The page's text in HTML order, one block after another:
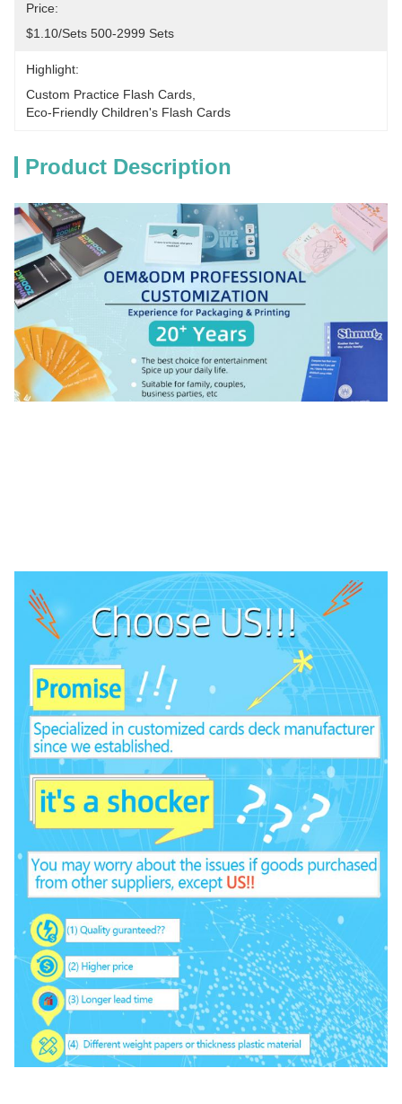
Price:
$1.10/sets 500-2999 Sets
Highlight:
Custom Practice Flash Cards
Eco-Friendly Children's Flash Cards
Product Description